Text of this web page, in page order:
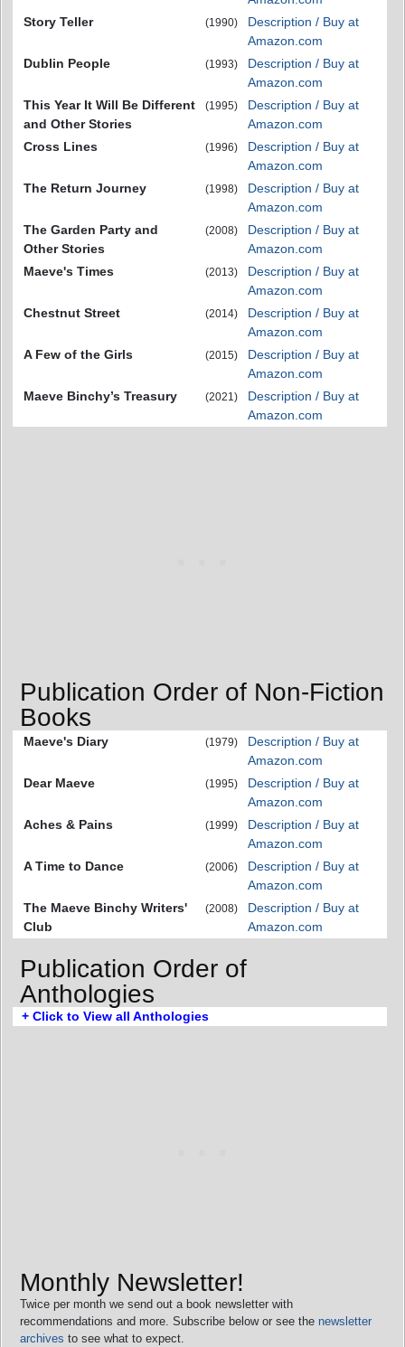
Story Teller
(1990)
Description / Buy at
Amazon.com
Dublin People
(1993)
Description / Buy at
Amazon.com
This Year It Will Be Different
and Other Stories
(1995)
Description / Buy at
Amazon.com
Cross Lines
(1996)
Description / Buy at
Amazon.com
The Return Journey
(1998)
Description / Buy at
Amazon.com
The Garden Party and
Other Stories
(2008)
Description / Buy at
Amazon.com
Maeve's Times
(2013)
Description / Buy at
Amazon.com
Chestnut Street
(2014)
Description / Buy at
Amazon.com
A Few of the Girls
(2015)
Description / Buy at
Amazon.com
Maeve Binchy’s Treasury
(2021)
Description / Buy at
Amazon.com
Publication Order of Non-Fiction
Books
Maeve's Diary (1979)
Description / Buy at
Amazon.com
Dear Maeve
(1995)
Description / Buy at
Amazon.com
Aches & Pains
(1999)
Description / Buy at
Amazon.com
A Time to Dance
(2006)
Description / Buy at
Amazon.com
The Maeve Binchy Writers'
Club
(2008)
Description / Buy at
Amazon.com
Publication Order of
Anthologies
+ Click to View all Anthologies
Monthly Newsletter!
Twice per month we send out a book newsletter with
recommendations and more. Subscribe below or see the newsletter
archives to see what to expect.